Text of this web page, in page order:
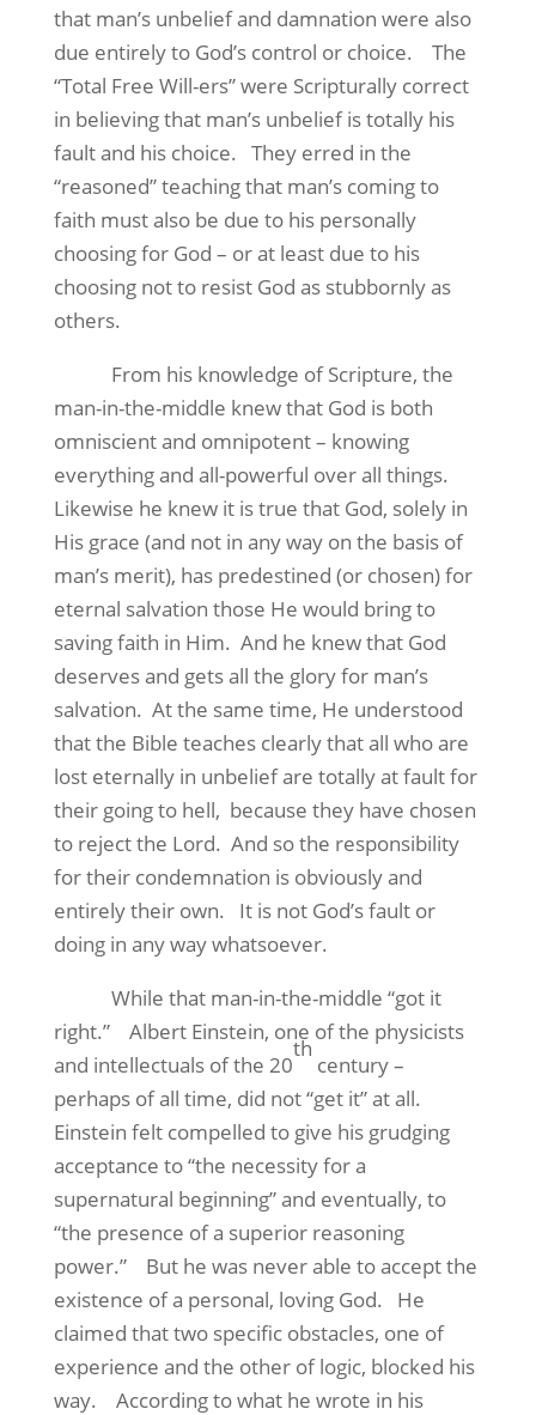
that man’s unbelief and damnation were also
due entirely to God’s control or choice.
The
“Total Free Will-ers” were Scripturally correct
in believing that man’s unbelief is totally his
fault and his choice. They erred in the
“reasoned” teaching that man’s coming to
faith must also be due to his personally
choosing for God – or at least due to his
choosing not to resist God as stubbornly as
others.
From his knowledge of Scripture, the
man-in-the-middle knew that God is both
omniscient and omnipotent – knowing
everything and all-powerful over all things.
Likewise he knew it is true that God, solely in
His grace (and not in any way on the basis of
man’s merit), has predestined (or chosen) for
eternal salvation those He would bring to
saving faith in Him. And he knew that God
deserves and gets all the glory for man’s
salvation. At the same time, He understood
that the Bible teaches clearly that all who are
lost eternally in unbelief are totally at fault for
their going to hell, because they have chosen
to reject the Lord. And so the responsibility
for their condemnation is obviously and
entirely their own.
It is not God’s fault or
doing in any way whatsoever.
While that man-in-the-middle “got it
right.”
Albert Einstein, one of the physicists
and intellectuals of the 20
th
century –
perhaps of all time, did not “get it” at all.
Einstein felt compelled to give his grudging
acceptance to “the necessity for a
supernatural beginning” and eventually, to
“the presence of a superior reasoning
power.”
But he was never able to accept the
existence of a personal, loving God.
He
claimed that two specific obstacles, one of
experience and the other of logic, blocked his
way.
According to what he wrote in his